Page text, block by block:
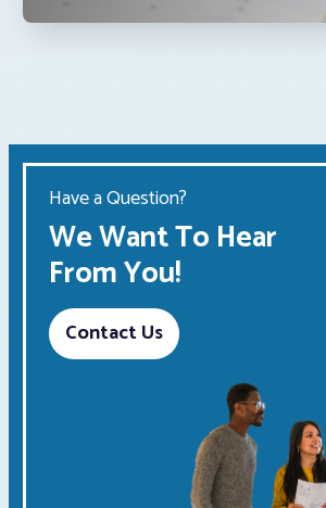
Have a Question?
We Want To Hear
From You!
Contact Us